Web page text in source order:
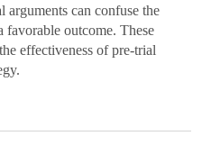
arguments can confuse the
outcome. These
effectiveness of pre-trial